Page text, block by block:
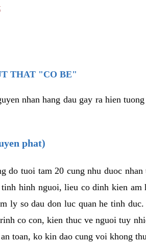
THAT "CO BE"
nhan hang dau gay ra hien
phat)
do tuoi tam 20 cung nhu duoc
hinh nguoi, lieu co dinh kien
ly so dau don luc quan he tinh
co con, kien thuc ve nguoi tuy
toan, ko kin dao cung voi khong